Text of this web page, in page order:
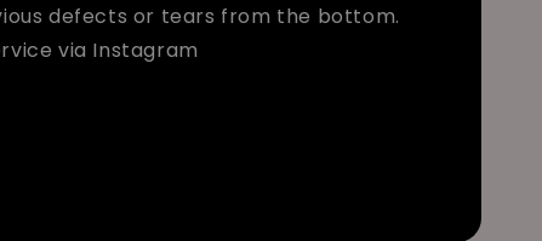
defects or tears from the bottom.
via Instagram